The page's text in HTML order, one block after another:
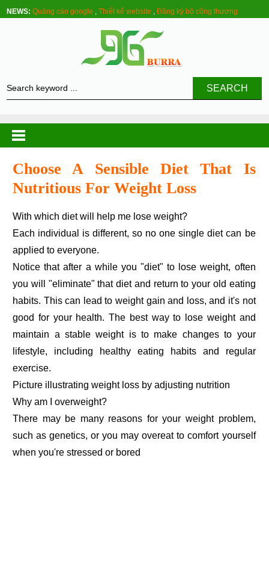
NEWS: Quảng cáo google ,Thiết kế website ,Đăng ký bộ công thương
SEARCH
Choose A Sensible Diet That Is
Nutritious For Weight Loss
With which diet will help me lose weight?
Each individual is different, so no one single diet can be
applied to everyone.
Notice that after a while you "diet" to lose weight, often
you will "eliminate" that diet and return to your old eating
habits. This can lead to weight gain and loss, and it's not
good for your health. The best way to lose weight and
maintain a stable weight is to make changes to your
lifestyle, including healthy eating habits and regular
exercise.
Picture illustrating weight loss by adjusting nutrition
Why am I overweight?
There may be many reasons for your weight problem,
such as genetics, or you may overeat to comfort yourself
when you're stressed or bored